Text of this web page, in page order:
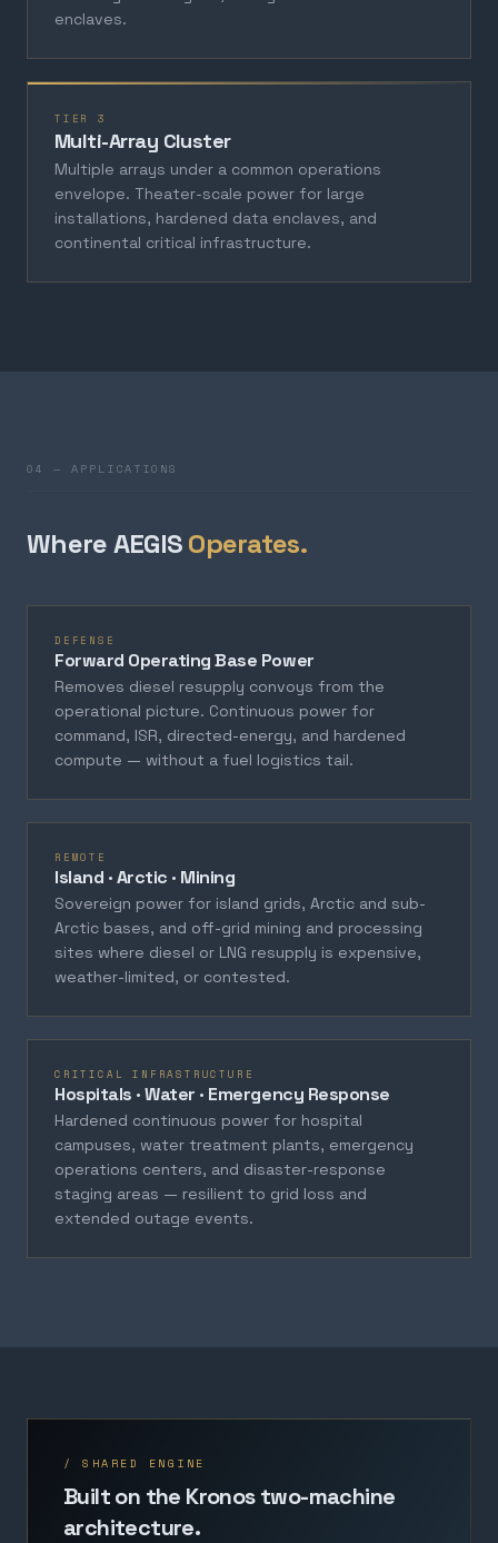
enclaves.
TIER 3
Multi-Array Cluster
Multiple arrays under a common operations
envelope. Theater-scale power for large
installations, hardened data enclaves, and
continental critical infrastructure.
04 — APPLICATIONS
Where AEGISOperates.
DEFENSE
Forward Operating Base Power
Removes diesel resupply convoys from the
operational picture. Continuous power for
command, ISR, directed-energy, and hardened
compute — without a fuel logistics tail.
REMOTE
Island · Arctic · Mining
Sovereign power for island grids, Arctic and sub-
Arctic bases, and off-grid mining and processing
sites where diesel or LNG resupply is expensive,
weather-limited, or contested.
CRITICAL INFRASTRUCTURE
Hospitals · Water · Emergency Response
Hardened continuous power for hospital
campuses, water treatment plants, emergency
operations centers, and disaster-response
staging areas — resilient to grid loss and
extended outage events.
/ SHARED ENGINE
Built on the Kronos two-machine
architecture.